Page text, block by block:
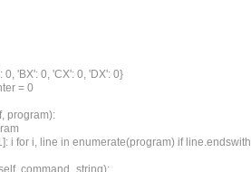
0, 'BX': 0, 'CX': 0, 'DX': 0}
= 0
program):
1]: i for i, line in enumerate(program) if
command_string):